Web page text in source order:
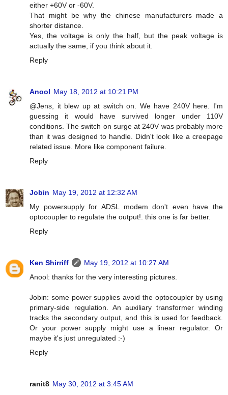
either +60V or -60V.
That might be why the chinese manufacturers made a
shorter distance.
Yes, the voltage is only the half, but the peak voltage is
actually the same, if you think about it.
Reply
Anool May 18, 2012 at 10:21 PM
@Jens, it blew up at switch on. We have 240V here. I'm
guessing it would have survived longer under 110V
conditions. The switch on surge at 240V was probably more
than it was designed to handle. Didn't look like a creepage
related issue. More like component failure.
Reply
Jobin May 19, 2012 at 12:32 AM
My powersupply for ADSL modem don't even have the
optocoupler to regulate the output!. this one is far better.
Reply
Ken Shirriff
May 19, 2012 at 10:27 AM
Anool: thanks for the very interesting pictures.
Jobin: some power supplies avoid the optocoupler by using
primary-side regulation. An auxiliary transformer winding
tracks the secondary output, and this is used for feedback.
Or your power supply might use a linear regulator. Or
maybe it's just unregulated :-)
Reply
ranit8 May 30, 2012 at 3:45 AM